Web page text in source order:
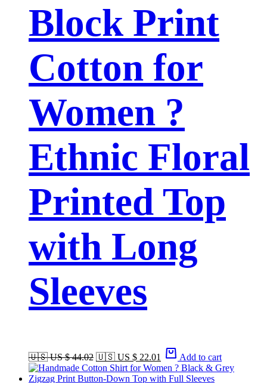
Block Print
Cotton for
Women ?
Ethnic Floral
Printed Top
with Long
Sleeves
🇺🇸 US $ 44.02 🇺🇸 US $ 22.01 Add to cart